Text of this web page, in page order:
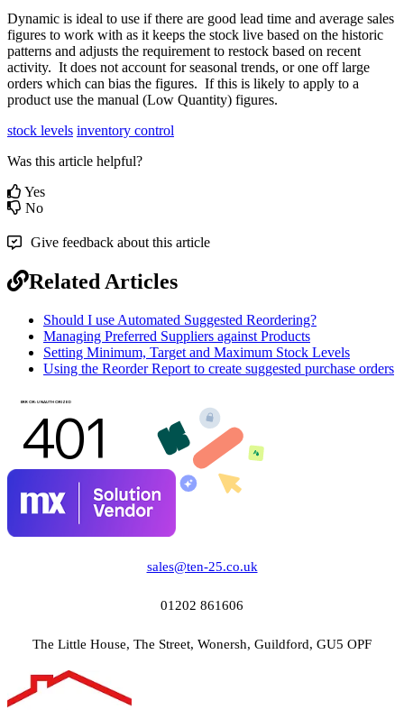
Dynamic is ideal to use if there are good lead time and average sales
figures to work with as it keeps the stock live based on the historic
patterns and adjusts the requirement to restock based on recent
activity. It does not account for seasonal trends, or one off large
orders which can bias the figures. If this is likely to apply to a
product use the manual (Low Quantity) figures.
stock levels inventory control
Was this article helpful?
Yes
No
Give feedback about this article
Related Articles
Should I use Automated Suggested Reordering?
Managing Preferred Suppliers against Products
Setting Minimum, Target and Maximum Stock Levels
Using the Reorder Report to create suggested purchase orders
sales@ten-25.co.uk
01202 861606
The Little House, The Street, Wonersh, Guildford, GU5 OPF